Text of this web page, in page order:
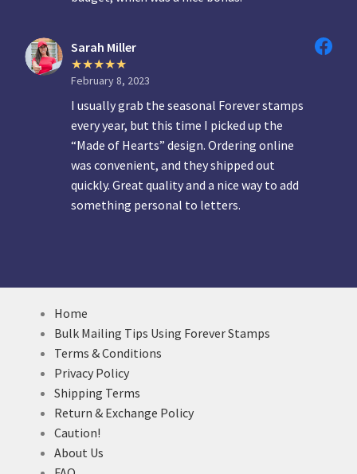
Sarah Miller
February 8, 2023
I usually grab the seasonal Forever stamps
every year, but this time I picked up the
“Made of Hearts” design. Ordering online
was convenient, and they shipped out
quickly. Great quality and a nice way to add
something personal to letters.
Home
Bulk Mailing Tips Using Forever Stamps
Terms & Conditions
Privacy Policy
Shipping Terms
Return & Exchange Policy
Caution!
About Us